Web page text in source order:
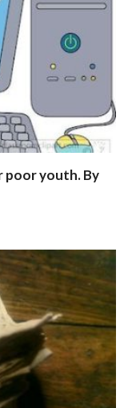
poor youth. By